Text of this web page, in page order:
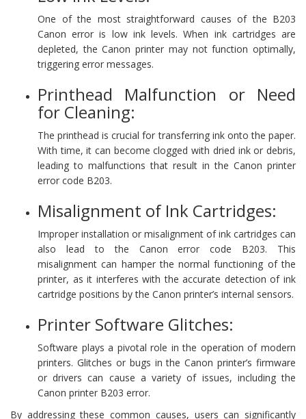
One of the most straightforward causes of the B203
Canon error is low ink levels. When ink cartridges are
depleted, the Canon printer may not function optimally,
triggering error messages.
Printhead Malfunction or Need
for Cleaning:
The printhead is crucial for transferring ink onto the paper.
With time, it can become clogged with dried ink or debris,
leading to malfunctions that result in the Canon printer
error code B203.
Misalignment of Ink Cartridges:
Improper installation or misalignment of ink cartridges can
also lead to the Canon error code B203. This
misalignment can hamper the normal functioning of the
printer, as it interferes with the accurate detection of ink
cartridge positions by the Canon printer’s internal sensors.
Printer Software Glitches:
Software plays a pivotal role in the operation of modern
printers. Glitches or bugs in the Canon printer’s firmware
or drivers can cause a variety of issues, including the
Canon printer B203 error.
By addressing these common causes, users can significantly